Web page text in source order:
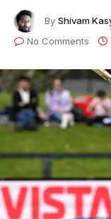
By Shivam
No Comments